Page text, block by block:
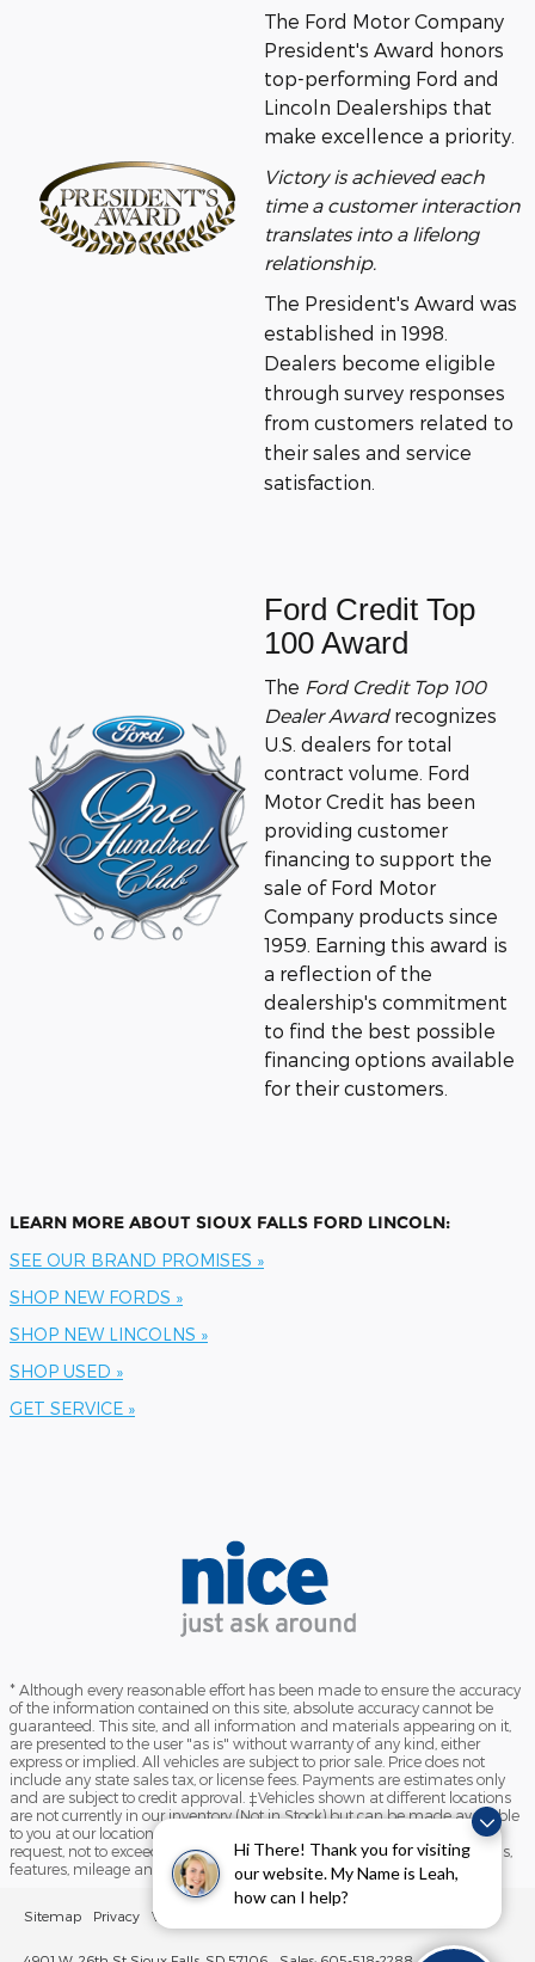
Hi There! Thank you for visiting
our website. My Name is Leah,
how can I help?
The Ford Motor Company
President's Award honors
top-performing Ford and
Lincoln Dealerships that
make excellence a priority.
Victory is achieved each
time a customer interaction
translates into a lifelong
relationship.
The President's Award was
established in 1998.
Dealers become eligible
through survey responses
from customers related to
their sales and service
satisfaction.
Ford Credit Top
100 Award
The Ford Credit Top 100
Dealer Awardrecognizes
U.S. dealers for total
contract volume. Ford
Motor Credit has been
providing customer
financing to support the
sale of Ford Motor
Company products since
1959. Earning this award is
a reflection of the
dealership's commitment
to find the best possible
financing options available
for their customers.
LEARN MORE ABOUT SIOUX FALLS FORD LINCOLN:
SEE OUR BRAND PROMISES »
SHOP NEW FORDS »
SHOP NEW LINCOLNS »
SHOP USED »
GET SERVICE »
* Although every reasonable effort has been made to ensure the accuracy
of the information contained on this site, absolute accuracy cannot be
guaranteed. This site, and all information and materials appearing on it,
are presented to the user "as is" without warranty of any kind, either
express or implied. All vehicles are subject to prior sale. Price does not
include any state sales tax, or license fees. Payments are estimates only
and are subject to credit approval. ‡Vehicles shown at different locations
are not currently in our inventory (Not in Stock) but can be made available
to you at our location within a reasonable date from the time of your
request, not to exceed one week. Please contact us to verify price, options,
features, mileage and availability prior to purchase.
Sitemap Privacy View Additional Disclosures